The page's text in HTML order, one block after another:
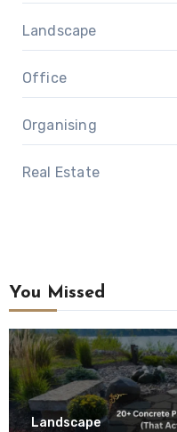
Landscape
Office
Organising
Real Estate
You Missed
Landscape